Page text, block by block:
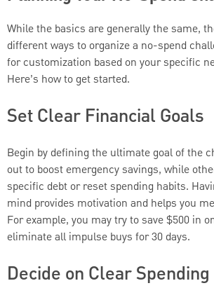
While the basics are generally the same,
different ways to organize a no-spend
for customization based on your specific
Here’s how to get started.
Set Clear Financial Goals
Begin by defining the ultimate goal of the
out to boost emergency savings, while
specific debt or reset spending habits.
mind provides motivation and helps you
For example, you may try to save $500 in
eliminate all impulse buys for 30 days.
Decide on Clear